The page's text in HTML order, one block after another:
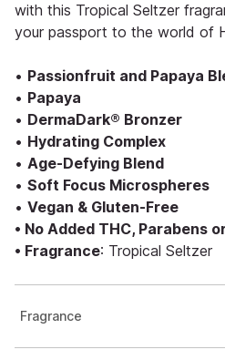
with this Tropical Seltzer
your passport to the world of
• Passionfruit and Papaya
• Papaya
• DermaDark® Bronzer
• Hydrating Complex
• Age-Defying Blend
• Soft Focus Microspheres
• Vegan & Gluten-Free
• No Added THC, Parabens
• Fragrance: Tropical Seltzer
Fragrance